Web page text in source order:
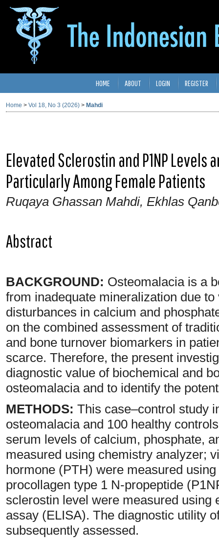
HOME ABOUT LOGIN REGISTER
Home > Vol 18, No 3 (2026) > Mahdi
Elevated Sclerostin and P1NP
Particularly Among Female Patients
Ruqaya Ghassan Mahdi, Ekhlas
Abstract
BACKGROUND: Osteomalacia is a
from inadequate mineralization due
disturbances in calcium and
on the combined assessment of
and bone turnover biomarkers in
scarce. Therefore, the present
diagnostic value of biochemical and
osteomalacia and to identify the
METHODS: This case–control study
osteomalacia and 100 healthy
serum levels of calcium, phosphate,
measured using chemistry analyzer;
hormone (PTH) were measured
procollagen type 1 N-propeptide
sclerostin level were measured using
assay (ELISA). The diagnostic utility
subsequently assessed.